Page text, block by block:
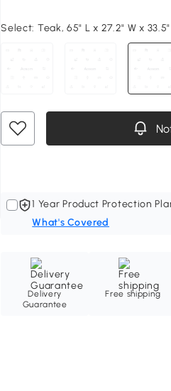
Select: Teak, 65" L x 27.2" W x 33.5"
1 Year Product Protection
What's Covered
Delivery
Guarantee
Free shipping